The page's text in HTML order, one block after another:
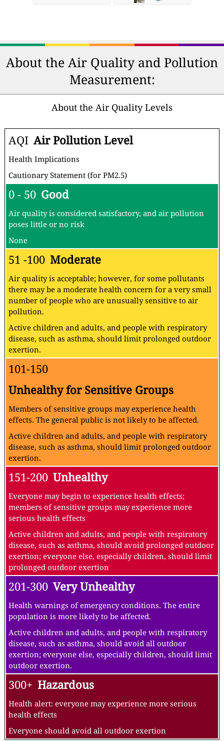
About the Air Quality and Pollution
Measurement:
About the Air Quality Levels
AQI Air Pollution Level
Health Implications
Cautionary Statement (for PM2.5)
0 - 50 Good
Air quality is considered satisfactory, and air pollution
poses little or no risk
None
51 -100 Moderate
Air quality is acceptable; however, for some pollutants
there may be a moderate health concern for a very small
number of people who are unusually sensitive to air
pollution.
Active children and adults, and people with respiratory
disease, such as asthma, should limit prolonged outdoor
exertion.
101-150
Unhealthy for Sensitive Groups
Members of sensitive groups may experience health
effects. The general public is not likely to be affected.
Active children and adults, and people with respiratory
disease, such as asthma, should limit prolonged outdoor
exertion.
151-200 Unhealthy
Everyone may begin to experience health effects;
members of sensitive groups may experience more
serious health effects
Active children and adults, and people with respiratory
disease, such as asthma, should avoid prolonged outdoor
exertion; everyone else, especially children, should limit
prolonged outdoor exertion
201-300 Very Unhealthy
Health warnings of emergency conditions. The entire
population is more likely to be affected.
Active children and adults, and people with respiratory
disease, such as asthma, should avoid all outdoor
exertion; everyone else, especially children, should limit
outdoor exertion.
300+ Hazardous
Health alert: everyone may experience more serious
health effects
Everyone should avoid all outdoor exertion